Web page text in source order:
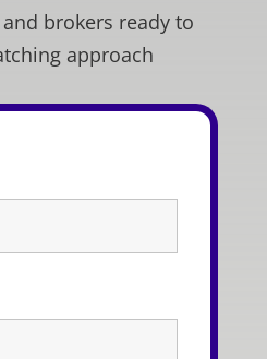
brokers ready to
approach